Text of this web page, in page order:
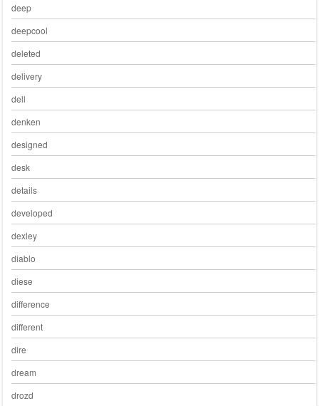
deep
deepcool
deleted
delivery
dell
denken
designed
desk
details
developed
dexley
diablo
diese
difference
different
dire
dream
drozd